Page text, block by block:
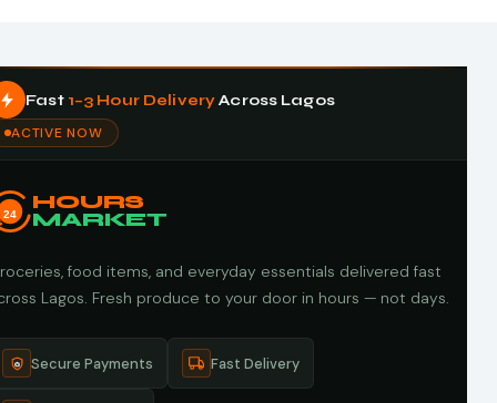
Fast 1–3 Hour DeliveryAcross Lagos
ACTIVE NOW
24
HOURS
MARKET
food items, and everyday essentials delivered fast
Lagos. Fresh produce to your door in hours — not days.
Secure Payments Fast Delivery